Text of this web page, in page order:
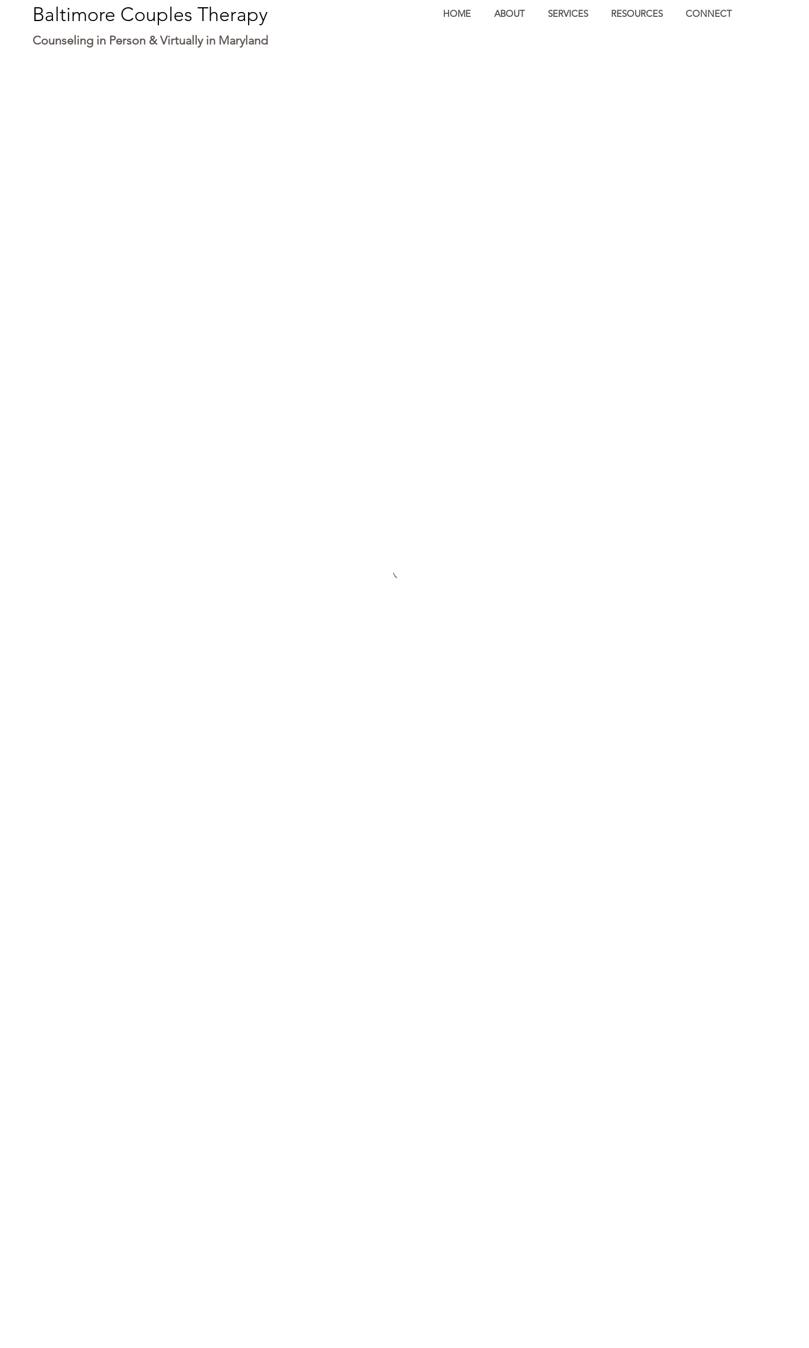
Baltimore Couples Therapy HOME ABOUT SERVICES RESOURCES CONNECT
Counseling in Person & Virtually in Maryland